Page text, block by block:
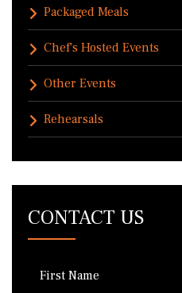
Packaged Meals
Chef's Hosted Events
Other Events
Rehearsals
CONTACT US